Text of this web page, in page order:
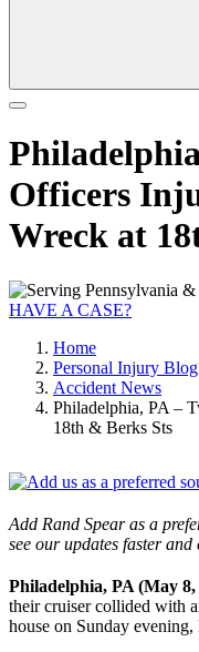
Officers
Wreck at
HAVE A CASE?
Home
Personal Injury Blog
Accident News
Philadelphia, PA –
18th & Berks Sts
Add Rand Spear as a
see our updates faster
Philadelphia, PA (May 8,
their cruiser collided with
house on Sunday evening,